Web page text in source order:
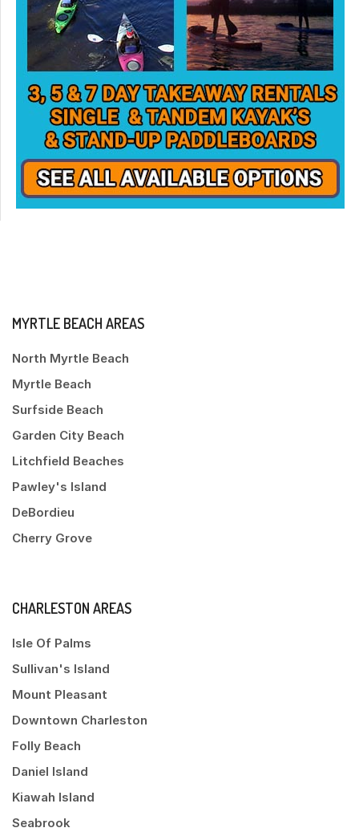
MYRTLE BEACH AREAS
North Myrtle Beach
Myrtle Beach
Surfside Beach
Garden City Beach
Litchfield Beaches
Pawley's Island
DeBordieu
Cherry Grove
CHARLESTON AREAS
Isle Of Palms
Sullivan's Island
Mount Pleasant
Downtown Charleston
Folly Beach
Daniel Island
Kiawah Island
Seabrook